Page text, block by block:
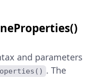
and parameters
. The